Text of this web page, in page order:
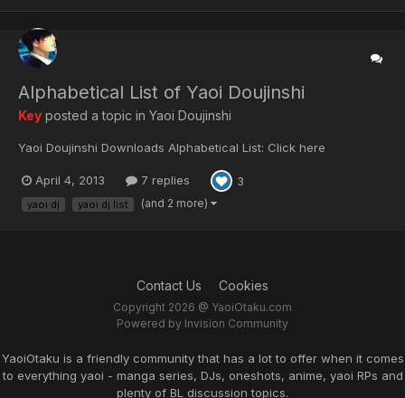
Alphabetical List of Yaoi Doujinshi
Key posted a topic in Yaoi Doujinshi
Yaoi Doujinshi Downloads Alphabetical List: Click here
April 4, 2013 7 replies 3
yaoi dj yaoi dj list (and 2 more)
Contact Us Cookies
Copyright 2026 @ YaoiOtaku.com
Powered by Invision Community
YaoiOtaku is a friendly community that has a lot to offer when it comes
to everything yaoi - manga series, DJs, oneshots, anime, yaoi RPs and
plenty of BL discussion topics.